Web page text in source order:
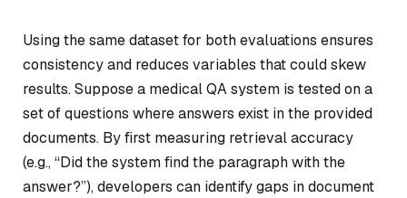
Using the same dataset for both evaluations ensures
consistency and reduces variables that could skew
results. Suppose a medical QA system is tested on a
set of questions where answers exist in the provided
documents. By first measuring retrieval accuracy
(e.g., “Did the system find the paragraph with the
answer?”), developers can identify gaps in document